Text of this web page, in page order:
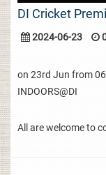
DI Cricket
2024-06-23
on 23rd Jun from
INDOORS@DI
All are welcome to